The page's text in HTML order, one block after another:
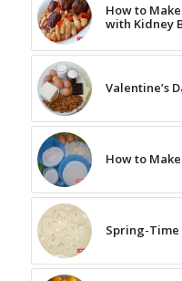
How to
with Kidney
Valentine’s
How to
Spring-Time